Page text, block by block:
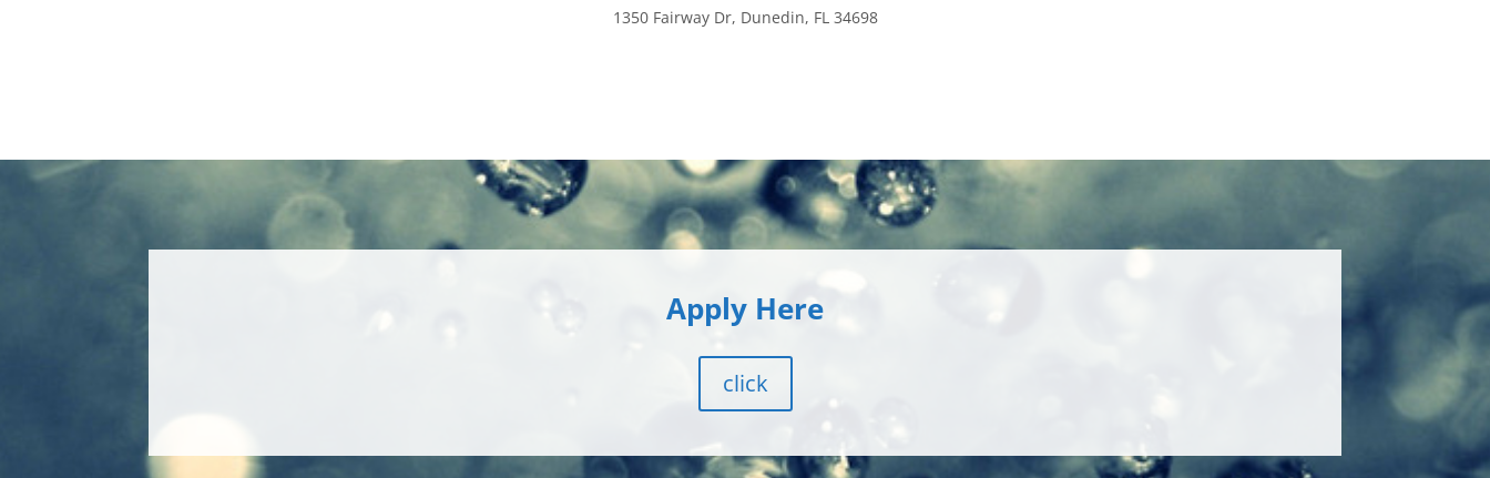
1350 Fairway Dr, Dunedin, FL 34698
Apply Here
click